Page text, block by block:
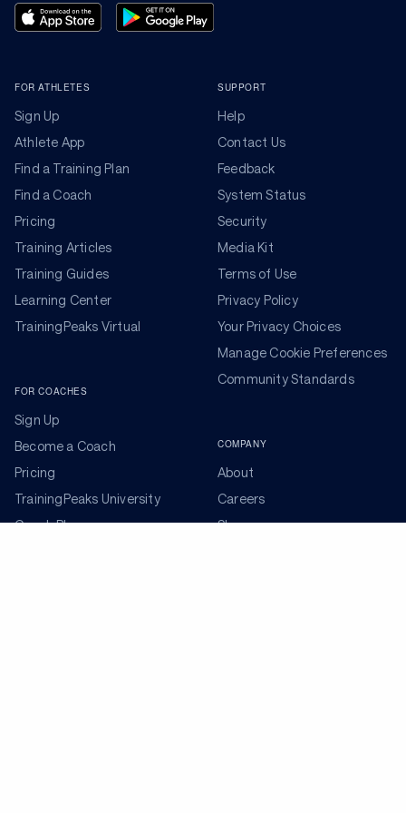
FOR ATHLETES
Sign Up
Athlete App
Find a Training Plan
Find a Coach
Pricing
Training Articles
Training Guides
Learning Center
TrainingPeaks Virtual
FOR COACHES
Sign Up
Become a Coach
Pricing
TrainingPeaks University
Coach Blog
SUPPORT
Help
Contact Us
Feedback
System Status
Security
Media Kit
Terms of Use
Privacy Policy
Your Privacy Choices
Manage Cookie Preferences
Community Standards
COMPANY
About
Careers
Shop